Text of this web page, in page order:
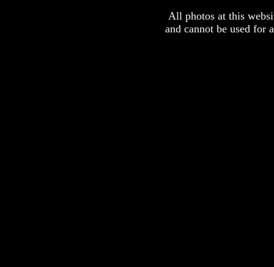
All photos at this
and cannot be used for